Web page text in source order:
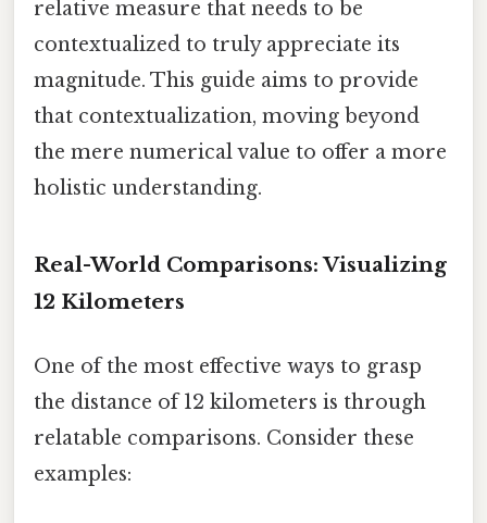
relative measure that needs to be
contextualized to truly appreciate its
magnitude. This guide aims to provide
that contextualization, moving beyond
the mere numerical value to offer a more
holistic understanding.
Real-World Comparisons: Visualizing
12 Kilometers
One of the most effective ways to grasp
the distance of 12 kilometers is through
relatable comparisons. Consider these
examples: